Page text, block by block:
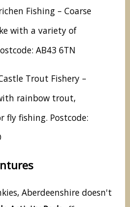
Fishing – Coarse
with a variety of
AB43 6TN
Trout Fishery –
rainbow trout,
fly fishing. Postcode:
Aberdeenshire doesn't